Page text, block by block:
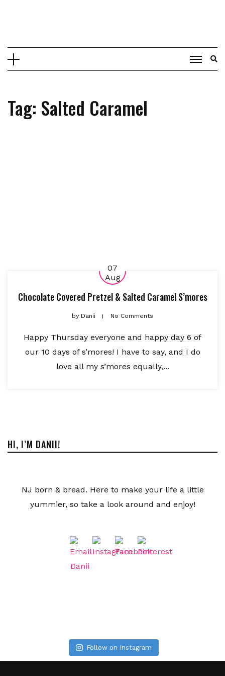
Tag: Salted Caramel
07
Aug
Chocolate Covered Pretzel & Salted Caramel S’mores
by Danii No Comments
Happy Thursday everyone and happy day 6 of
our 10 days of s’mores! I have to say, and I do
love all my s’mores equally,...
HI, I’M DANII!
NJ born & bread. Here to make your life a little
yummier, so take a look around and enjoy!
Follow on Instagram